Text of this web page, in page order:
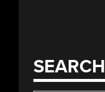
SEARCH